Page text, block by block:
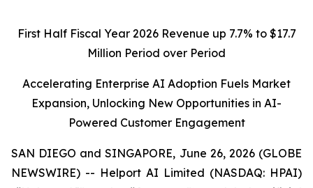
First Half Fiscal Year 2026 Revenue up 7.7% to $17.7
Million Period over Period
Accelerating Enterprise AI Adoption Fuels Market
Expansion, Unlocking New Opportunities in AI-
Powered Customer Engagement
SAN DIEGO and SINGAPORE, June 26, 2026 (GLOBE
NEWSWIRE) -- Helport AI Limited (NASDAQ: HPAI)